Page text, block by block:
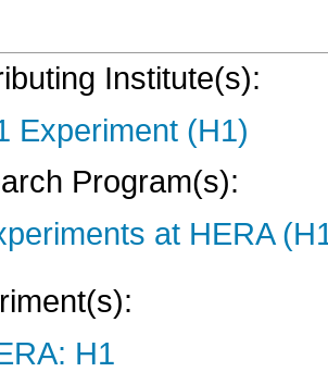
Institute(s):
Experiment (H1)
Program(s):
at HERA
H1